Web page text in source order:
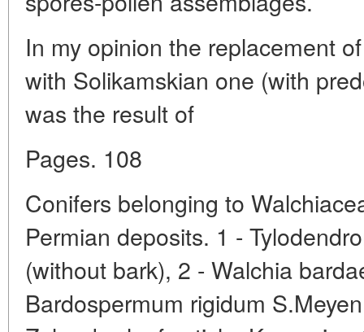
In my opinion the replacement
with Solikamskian one (with
was the result of
Pages. 108
Conifers belonging to
Permian deposits. 1 -
(without bark), 2 - Walchia
Bardospermum rigidum